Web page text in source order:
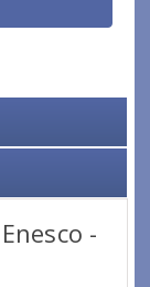
Enesco -